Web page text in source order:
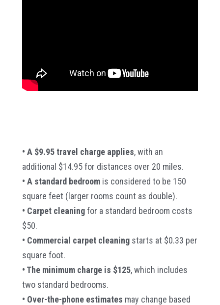
• A $9.95 travel charge applies, with an
additional $14.95 for distances over 20 miles.
• A standard bedroomis considered to be 150
square feet (larger rooms count as double).
• Carpet cleaningfor a standard bedroom costs
$50.
• Commercial carpet cleaning starts at $0.33 per
square foot.
• The minimum charge is $125, which includes
two standard bedrooms.
• Over-the-phone estimates may change based